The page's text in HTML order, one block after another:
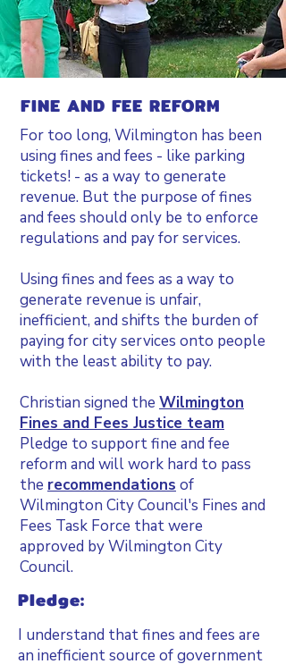
FINE AND FEE REFORM
For too long, Wilmington has been
using fines and fees - like parking
tickets! - as a way to generate
revenue. But the purpose of fines
and fees should only be to enforce
regulations and pay for services.
Using fines and fees as a way to
generate revenue is unfair,
inefficient, and shifts the burden of
paying for city services onto people
with the least ability to pay.
Christian signed the Wilmington
Fines and Fees Justice team
Pledge to support fine and fee
reform and will work hard to pass
the recommendations of
Wilmington City Council's Fines and
Fees Task Force that were
approved by Wilmington City
Council.
Pledge:
I understand that fines and fees are
an inefficient source of government